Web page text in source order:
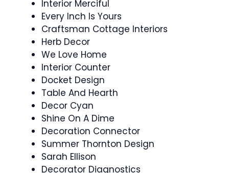
Interior Merciful
Every Inch Is Yours
Craftsman Cottage Interiors
Herb Decor
We Love Home
Interior Counter
Docket Design
Table And Hearth
Decor Cyan
Shine On A Dime
Decoration Connector
Summer Thornton Design
Sarah Ellison
Decorator Diagnostics